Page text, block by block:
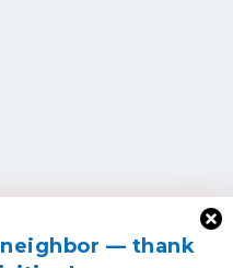
neighbor — thank